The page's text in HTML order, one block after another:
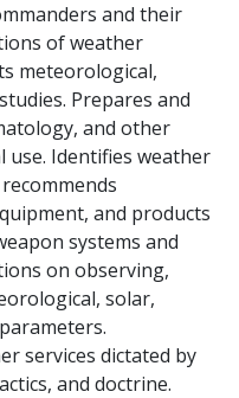
and their
of weather
meteorological,
Prepares and
and other
Identifies weather
and products
systems and
on observing,
solar,
services dictated by
and doctrine.